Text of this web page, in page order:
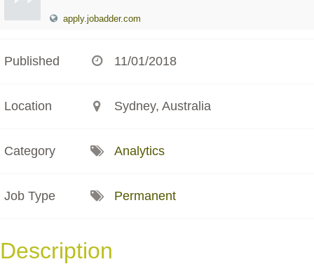
apply.jobadder.com
Published 11/01/2018
Location Sydney, Australia
Category Analytics
Job Type Permanent
Description